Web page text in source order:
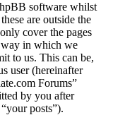
software whilst
are outside the
cover the pages
way in which we
to us. This can be,
user (hereinafter
Forums”
by you after
posts”).